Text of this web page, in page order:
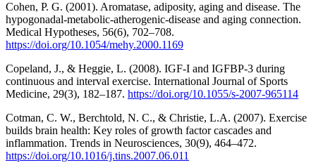
Cohen, P. G. (2001). Aromatase, adiposity, aging and disease. The
hypogonadal-metabolic-atherogenic-disease and aging connection.
Medical Hypotheses, 56(6), 702–708.
https://doi.org/10.1054/mehy.2000.1169
Copeland, J., & Heggie, L. (2008). IGF‐I and IGFBP-3 during
continuous and interval exercise. International Journal of Sports
Medicine, 29(3), 182–187. https://doi.org/10.1055/s-2007-965114
Cotman, C. W., Berchtold, N. C., & Christie, L.A. (2007). Exercise
builds brain health: Key roles of growth factor cascades and
inflammation. Trends in Neurosciences, 30(9), 464–472.
https://doi.org/10.1016/j.tins.2007.06.011